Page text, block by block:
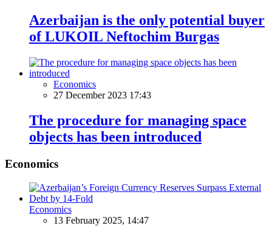
Azerbaijan is the only potential buyer
of LUKOIL Neftochim Burgas
Economics
27 December 2023 17:43
The procedure for managing space
objects has been introduced
Economics
Economics
13 February 2025, 14:47